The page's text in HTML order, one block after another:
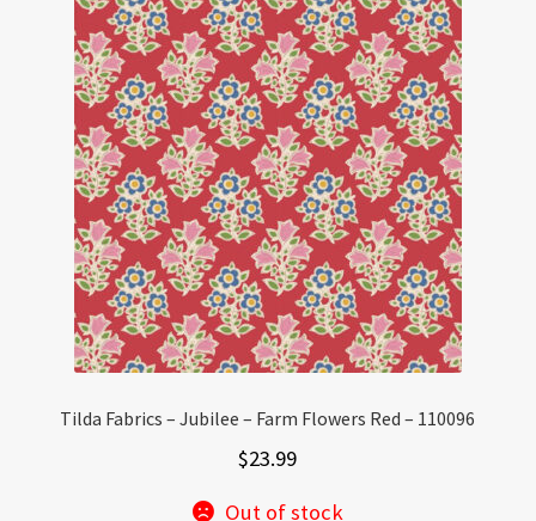
Tilda Fabrics – Jubilee – Farm Flowers Red – 110096
$23.99
Out of stock